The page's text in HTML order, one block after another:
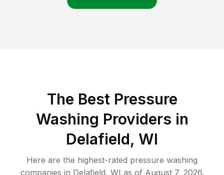
The Best Pressure
Washing Providers in
Delafield, WI
Here are the highest-rated pressure washing
companies in Delafield, WI as of August 7, 2026.